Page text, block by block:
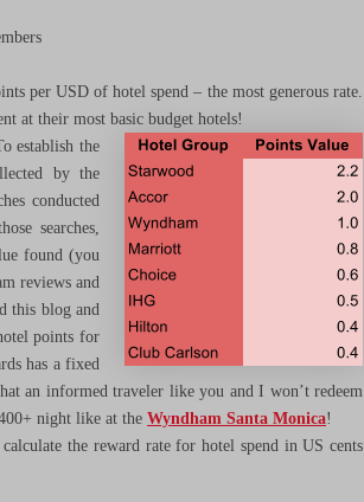
per USD of hotel spend – the most generous rate.
at their most basic budget hotels!
establish the
by the
conducted
searches,
found (you
reviews and
this blog and
points for
has a fixed
an informed traveler like you and I won’t redeem
night like at the Wyndham Santa Monica!
the reward rate for hotel spend in US cents